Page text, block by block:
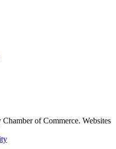
of Commerce. Websites